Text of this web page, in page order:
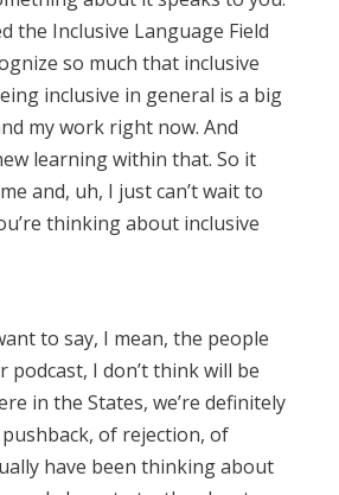
the Inclusive Language Field
so much that inclusive
inclusive in general is a big
my work right now. And
learning within that. So it
and, uh, I just can’t wait to
thinking about inclusive
to say, I mean, the people
podcast, I don’t think will be
in the States, we’re definitely
of rejection, of
have been thinking about